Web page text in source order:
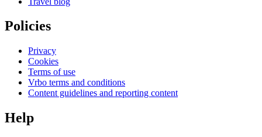
Policies
Privacy
Cookies
Terms of use
Vrbo terms and conditions
Content guidelines and reporting content
Help